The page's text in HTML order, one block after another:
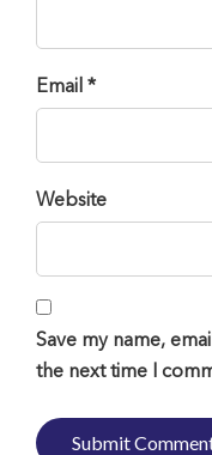
Email *
Website
Save my name,
the next time I